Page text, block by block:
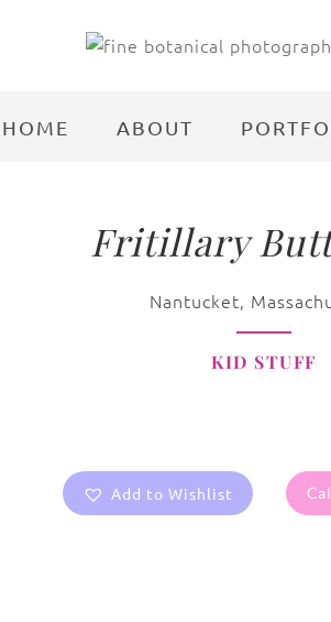
HOME ABOUT
Fritillary
Nantucket,
KID STUFF
Add to Wishlist